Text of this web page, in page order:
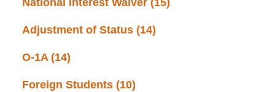
National Interest Waiver (15)
Adjustment of Status (14)
O-1A (14)
Foreign Students (10)